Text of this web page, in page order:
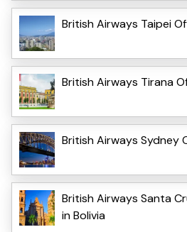
British Airways Taipei
British Airways Tirana
British Airways Sydney
British Airways Santa
in Bolivia